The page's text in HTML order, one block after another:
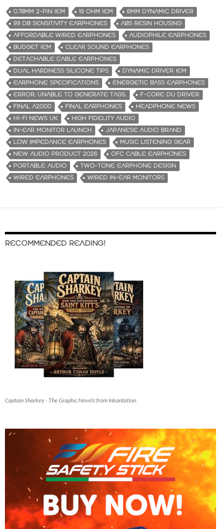
0.78MM 2-PIN IEM 19 OHM IEM
6MM DYNAMIC DRIVER
99 DB SENSITIVITY EARPHONES
ABS RESIN HOUSING
AFFORDABLE WIRED EARPHONES
AUDIOPHILE EARPHONES
BUDGET IEM
CLEAR SOUND EARPHONES
DETACHABLE CABLE EARPHONES
DUAL HARDNESS SILICONE TIPS
DYNAMIC DRIVER IEM
EARPHONE SPECIFICATIONS
ENERGETIC BASS EARPHONES
ERROR: UNABLE TO GENERATE TAGS.
F-CORE DU DRIVER
FINAL A2000
FINAL EARPHONES
HEADPHONE NEWS
HI-FI NEWS UK
HIGH FIDELITY AUDIO
IN-EAR MONITOR LAUNCH
JAPANESE AUDIO BRAND
LOW IMPEDANCE EARPHONES
MUSIC LISTENING GEAR
NEW AUDIO PRODUCT 2026
OFC CABLE EARPHONES
PORTABLE AUDIO
TWO-TONE EARPHONE DESIGN
WIRED EARPHONES
WIRED IN-EAR MONITORS
RECOMMENDED READING!
Captain Sharkey - The Graphic Novels from Inkantation